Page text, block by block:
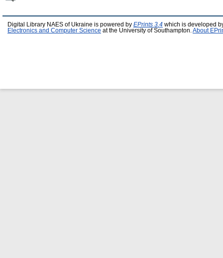
Digital Library NAES of Ukraine is powered by EPrints 3.4 which is developed
Electronics and Computer Science at the University of Southampton. About